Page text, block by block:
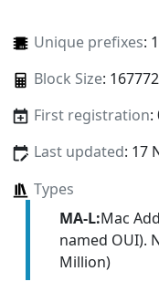
Unique prefixes: 1
Block Size:
First registration:
Last updated: 17
Types
MA-L:Mac
named OUI).
Million)